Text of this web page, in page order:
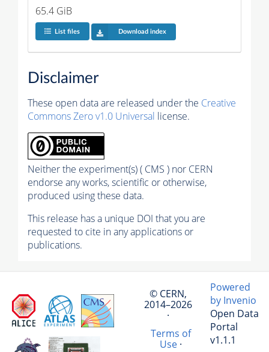
65.4 GiB
List files Download index
Disclaimer
These open data are released under the Creative
Commons Zero v1.0 Universal license.
Neither the experiment(s) ( CMS ) nor CERN
endorse any works, scientific or otherwise,
produced using these data.
This release has a unique DOI that you are
requested to cite in any applications or
publications.
© CERN,
2014–2026
·
Terms of
Use·
Powered
by Invenio
Open Data
Portal
v1.1.1